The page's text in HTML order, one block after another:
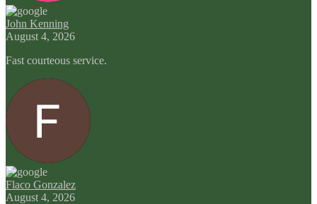
John Kenning
August 4, 2026
Fast courteous service.
Flaco Gonzalez
August 4, 2026